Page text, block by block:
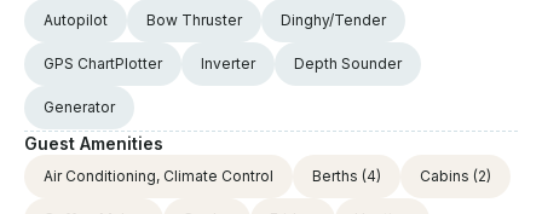
Autopilot Bow Thruster Dinghy/Tender
GPS ChartPlotter Inverter Depth Sounder
Generator
Guest Amenities
Air Conditioning, Climate Control Berths (4) Cabins (2)